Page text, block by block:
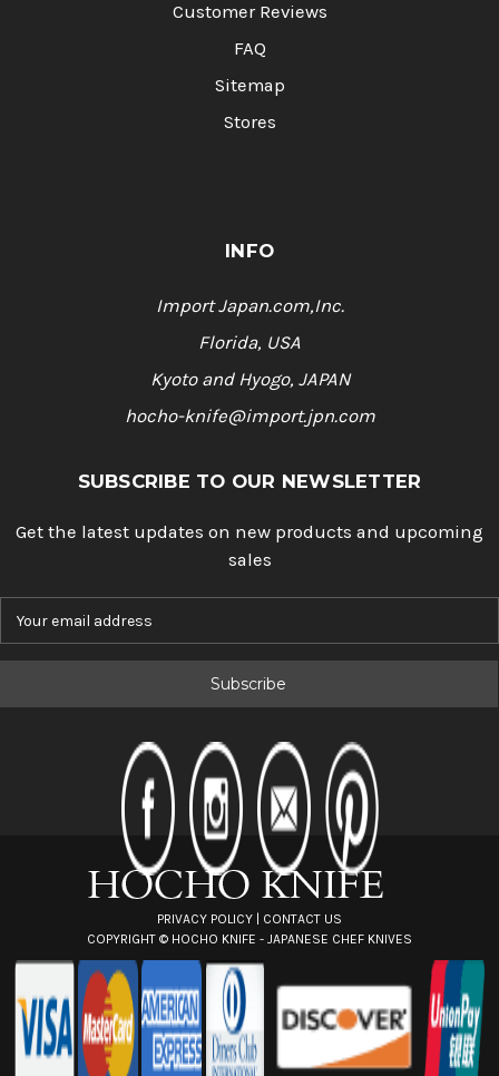
Customer Reviews
FAQ
Sitemap
Stores
INFO
Import Japan.com,Inc.
Florida, USA
Kyoto and Hyogo, JAPAN
hocho-knife@import.jpn.com
SUBSCRIBE TO OUR NEWSLETTER
Get the latest updates on new products and upcoming
sales
PRIVACY POLICY
CONTACT US
COPYRIGHT © HOCHO KNIFE - JAPANESE CHEF KNIVES